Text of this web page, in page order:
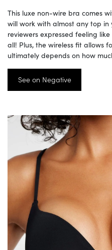
This luxe non-wire bra comes
will work with almost any top in
reviewers expressed feeling
all! Plus, the wireless fit allows
ultimately depends on how
See on Negative